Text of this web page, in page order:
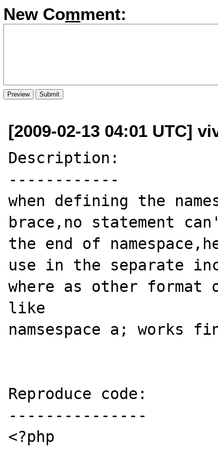
New Comment:
[2009-02-13 04:01 UTC]
Description:
------------
when defining the
brace,no statement
the end of
use in the separate
where as other format
like
namsespace a; works
Reproduce code:
---------------
<?php